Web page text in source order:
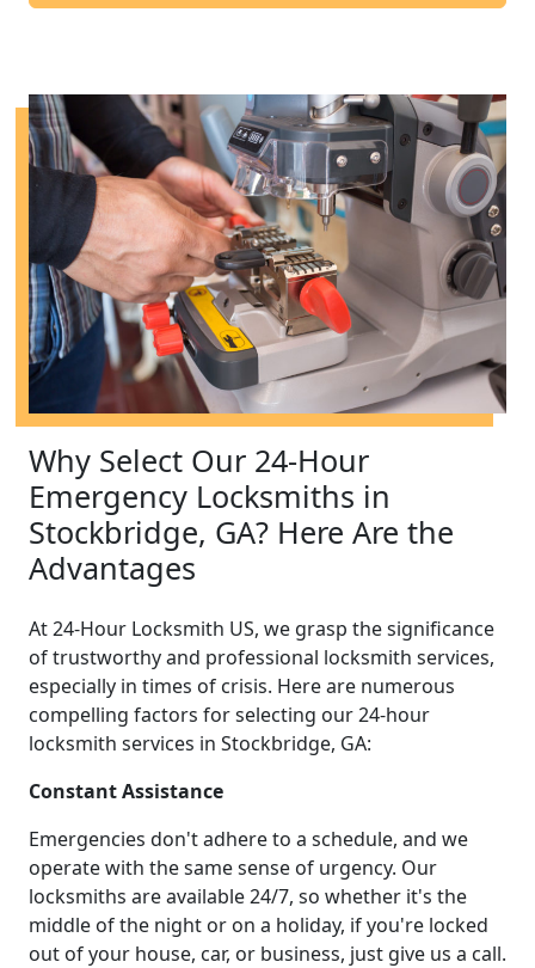
Why Select Our 24-Hour
Emergency Locksmiths in
Stockbridge, GA? Here Are the
Advantages
At 24-Hour Locksmith US, we grasp the significance
of trustworthy and professional locksmith services,
especially in times of crisis. Here are numerous
compelling factors for selecting our 24-hour
locksmith services in Stockbridge, GA:
Constant Assistance
Emergencies don't adhere to a schedule, and we
operate with the same sense of urgency. Our
locksmiths are available 24/7, so whether it's the
middle of the night or on a holiday, if you're locked
out of your house, car, or business, just give us a call.